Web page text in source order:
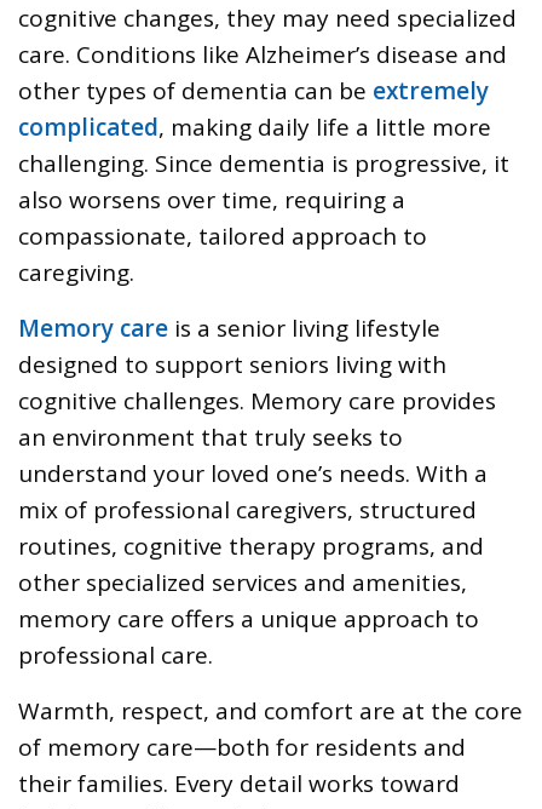
cognitive changes, they may need specialized
care. Conditions like Alzheimer’s disease and
other types of dementia can be extremely
complicated, making daily life a little more
challenging. Since dementia is progressive, it
also worsens over time, requiring a
compassionate, tailored approach to
caregiving.
Memory care is a senior living lifestyle
designed to support seniors living with
cognitive challenges. Memory care provides
an environment that truly seeks to
understand your loved one’s needs. With a
mix of professional caregivers, structured
routines, cognitive therapy programs, and
other specialized services and amenities,
memory care offers a unique approach to
professional care.
Warmth, respect, and comfort are at the core
of memory care—both for residents and
their families. Every detail works toward